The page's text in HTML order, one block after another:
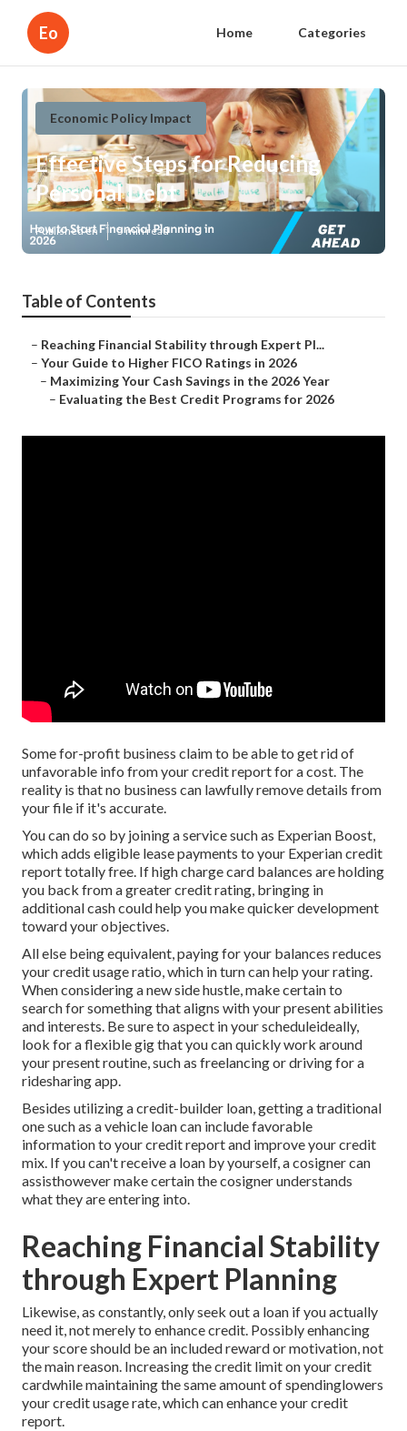
Eo Home Categories
Economic Policy Impact
Effective Steps for Reducing
Personal Debt
Published en 5 min read
Table of Contents
– Reaching Financial Stability through Expert Pl...
– Your Guide to Higher FICO Ratings in 2026
– Maximizing Your Cash Savings in the 2026 Year
– Evaluating the Best Credit Programs for 2026
Some for-profit business claim to be able to get rid of
unfavorable info from your credit report for a cost. The
reality is that no business can lawfully remove details from
your file if it's accurate.
You can do so by joining a service such as Experian Boost,
which adds eligible lease payments to your Experian credit
report totally free. If high charge card balances are holding
you back from a greater credit rating, bringing in
additional cash could help you make quicker development
toward your objectives.
All else being equivalent, paying for your balances reduces
your credit usage ratio, which in turn can help your rating.
When considering a new side hustle, make certain to
search for something that aligns with your present abilities
and interests. Be sure to aspect in your scheduleideally,
look for a flexible gig that you can quickly work around
your present routine, such as freelancing or driving for a
ridesharing app.
Besides utilizing a credit-builder loan, getting a traditional
one such as a vehicle loan can include favorable
information to your credit report and improve your credit
mix. If you can't receive a loan by yourself, acosigner can
assisthowever make certain the cosigner understands
what they are entering into.
Reaching Financial Stability
through Expert Planning
Likewise, as constantly, only seek out a loan if you actually
need it, not merely to enhance credit. Possibly enhancing
your score should be an included reward or motivation, not
the main reason. Increasing the credit limit on your credit
cardwhile maintaining the same amount of spendinglowers
your credit usage rate, which can enhance your credit
report.